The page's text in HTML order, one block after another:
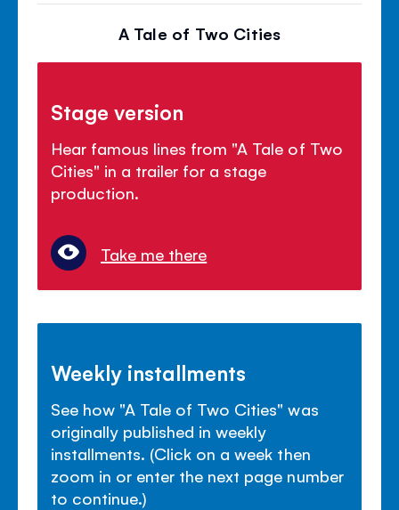
A Tale of Two Cities
Stage version
Hear famous lines from "A Tale of Two
Cities" in a trailer for a stage
production.
Take me there
Weekly installments
See how "A Tale of Two Cities" was
originally published in weekly
installments. (Click on a week then
zoom in or enter the next page number
to continue.)